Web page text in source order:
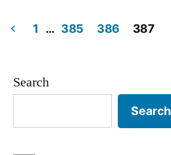
New
CAGR
Band
to
Heights:
pagination
1 … 385 386 387
Search
Search